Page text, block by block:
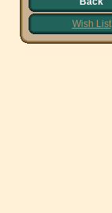
Wish List